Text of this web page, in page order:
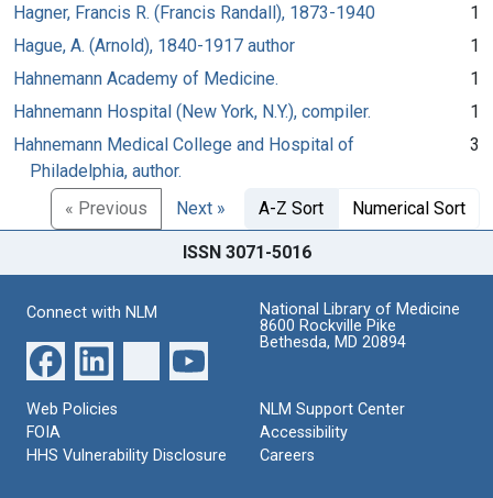
Hagner, Francis R. (Francis Randall), 1873-1940
1
Hague, A. (Arnold), 1840-1917 author
1
Hahnemann Academy of Medicine.
1
Hahnemann Hospital (New York, N.Y.), compiler.
1
Hahnemann Medical College and Hospital of
Philadelphia, author.
3
« Previous Next » A-Z Sort Numerical Sort
ISSN 3071-5016
Connect with NLM
National Library of Medicine
8600 Rockville Pike
Bethesda, MD 20894
Web Policies
FOIA
HHS Vulnerability Disclosure
NLM Support Center
Accessibility
Careers